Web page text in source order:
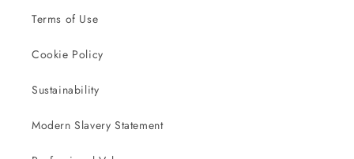
Terms of Use
Cookie Policy
Sustainability
Modern Slavery Statement